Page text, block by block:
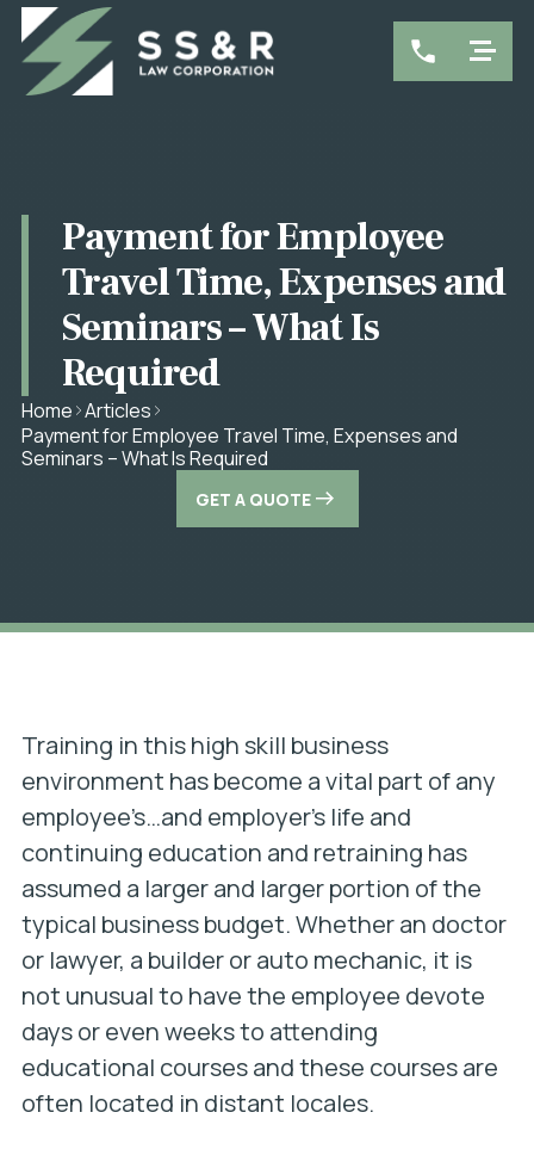
Payment for Employee
Travel Time, Expenses and
Seminars – What Is
Required
Home Articles
Payment for Employee Travel Time, Expenses and
Seminars – What Is Required
GET A QUOTE
Training in this high skill business
environment has become a vital part of any
employee’s…and employer’s life and
continuing education and retraining has
assumed a larger and larger portion of the
typical business budget. Whether an doctor
or lawyer, a builder or auto mechanic, it is
not unusual to have the employee devote
days or even weeks to attending
educational courses and these courses are
often located in distant locales.